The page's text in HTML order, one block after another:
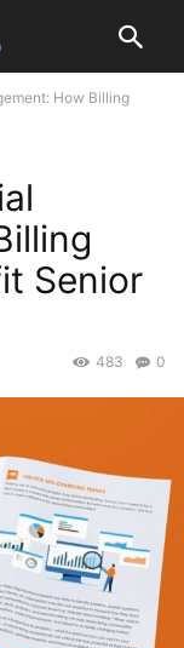
How Billing
Senior
0
483